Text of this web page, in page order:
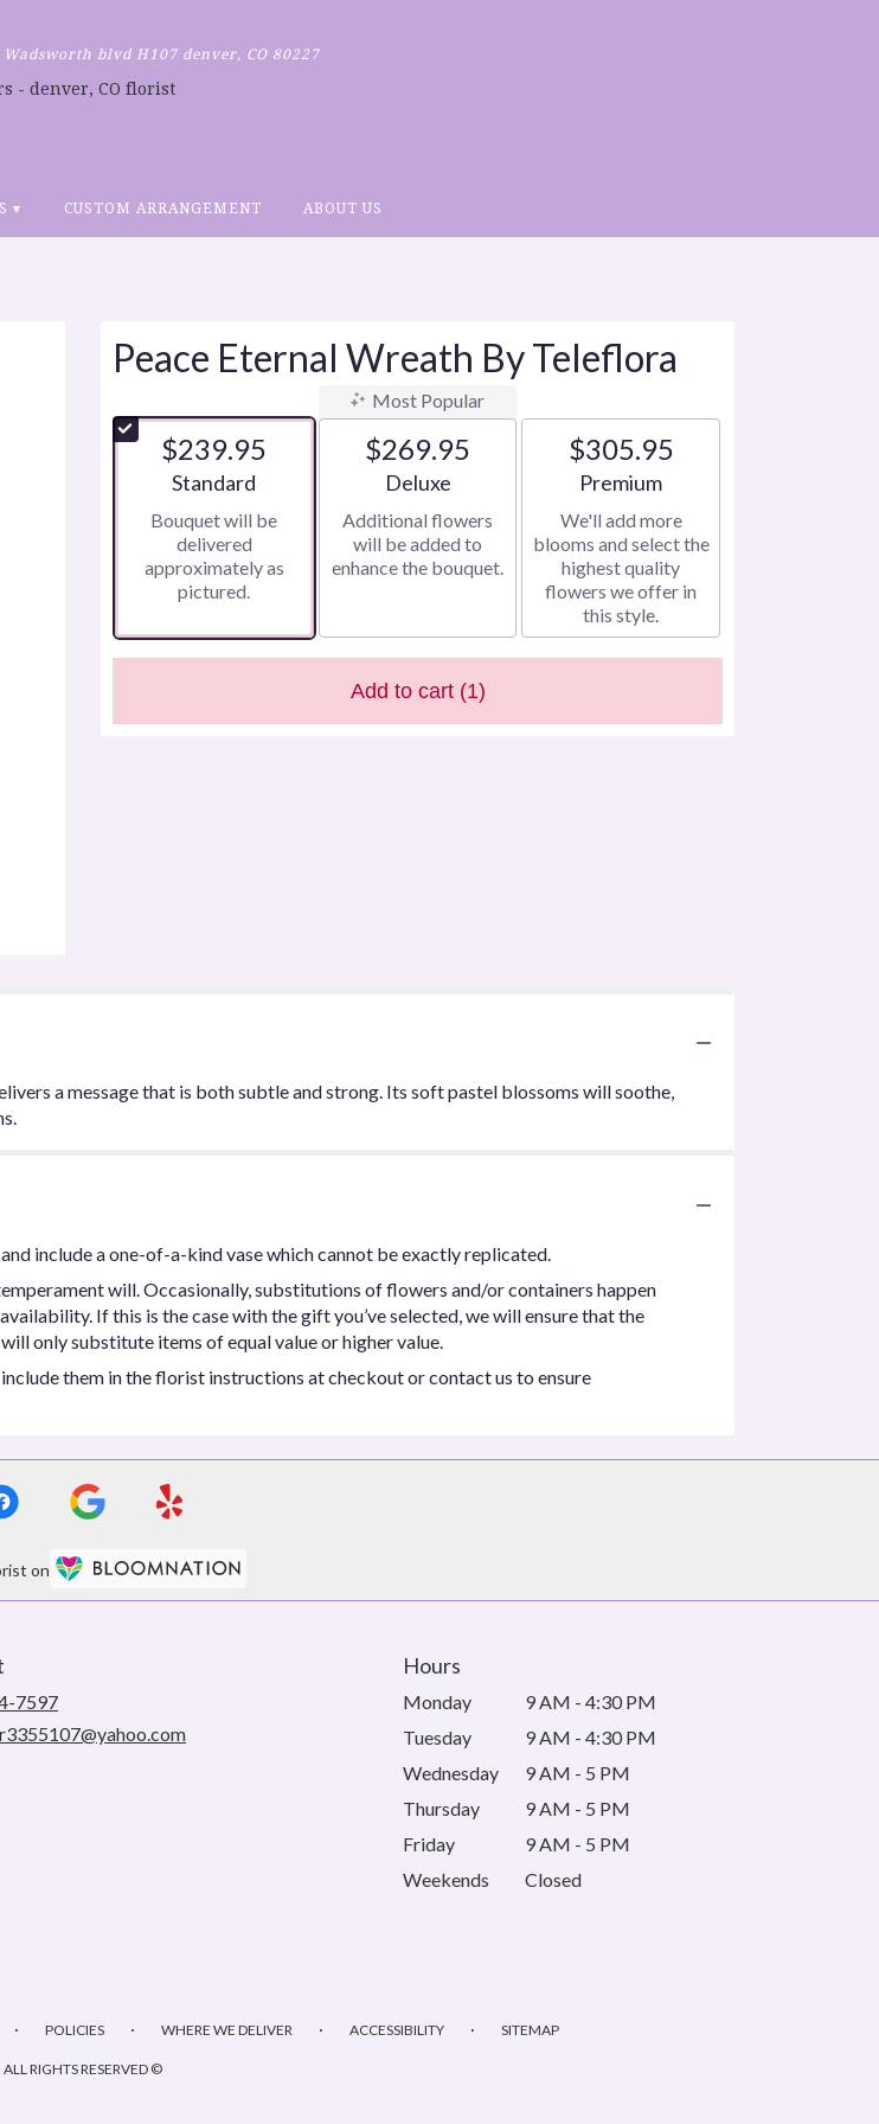
Wadsworth blvd H107denver, CO 80227
▾ CUSTOM ARRANGEMENT ABOUT US
Peace Eternal Wreath By Teleflora
$239.95
Arrangement size
Standard
Bouquet will be
delivered
approximately as
pictured.
Most Popular
$269.95
Arrangement size
Deluxe
Additional flowers
will be added to
enhance the bouquet.
$305.95
Arrangement size
Premium
We'll add more
blooms and select the
highest quality
flowers we offer in
this style.
Add to cart (1)
a message that is both subtle and strong. Its soft pastel blossoms will soothe,
include a one-of-a-kind vase which cannot be exactly replicated.
will. Occasionally, substitutions of flowers and/or containers happen
If this is the case with the gift you’ve selected, we will ensure that the
only substitute items of equal value or higher value.
them in the florist instructions at checkout or contact us to ensure
on
7597
Hours
Monday
9 AM - 4:30 PM
Tuesday
9 AM - 4:30 PM
Wednesday
9 AM - 5 PM
Thursday
9 AM - 5 PM
Friday
9 AM - 5 PM
Weekends
Closed
· POLICIES · WHERE WE DELIVER · ACCESSIBILITY · SITEMAP
ALL RIGHTS RESERVED ©